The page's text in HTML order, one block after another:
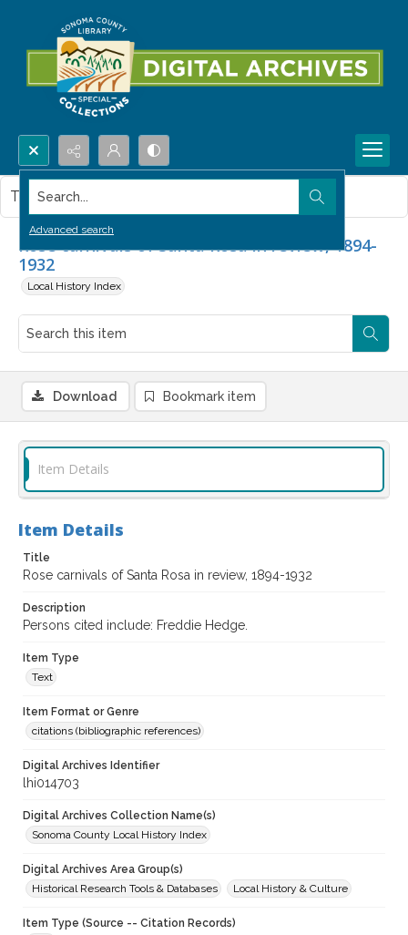
Search...
Advanced search
Rose carnivals of Santa Rosa in review, 1894-
1932
Local History Index
This item contains no images.
Download Bookmark item
Item Details
Item Details
Title
Rose carnivals of Santa Rosa in review, 1894-1932
Description
Persons cited include: Freddie Hedge.
Item Type
Text
Item Format or Genre
citations (bibliographic references)
Digital Archives Identifier
lhi014703
Digital Archives Collection Name(s)
Sonoma County Local History Index
Digital Archives Area Group(s)
Historical Research Tools & Databases
Local History & Culture
Item Type (Source -- Citation Records)